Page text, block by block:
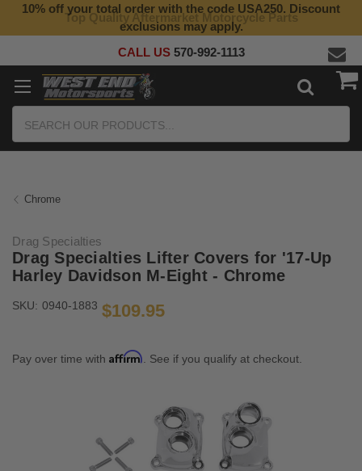
Top Quality Aftermarket Motorcycle Parts
10% off your total order with the code USA250. Discount
exclusions may apply.
CALL US 570-992-1113
Chrome
Drag Specialties
Drag Specialties Lifter Covers for '17-Up
Harley Davidson M-Eight - Chrome
SKU: 0940-1883 $109.95
Pay over time with Affirm . See if you qualify at checkout.